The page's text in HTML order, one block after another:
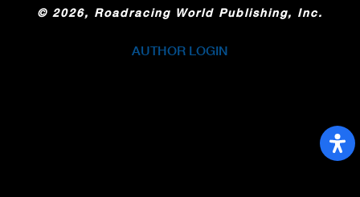
© 2026, Roadracing World Publishing, Inc.
AUTHOR LOGIN